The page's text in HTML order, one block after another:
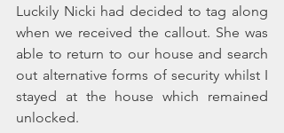
Luckily Nicki had decided to tag along
when we received the callout. She was
able to return to our house and search
out alternative forms of security whilst I
stayed at the house which remained
unlocked.